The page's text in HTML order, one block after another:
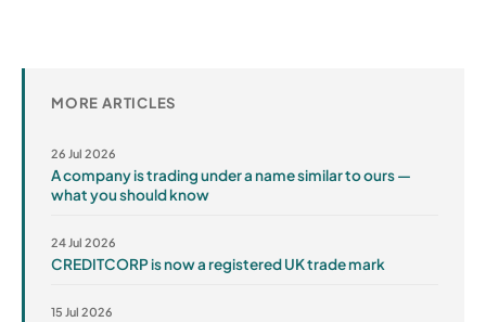
MORE ARTICLES
26 Jul 2026
A company is trading under a name similar to ours —
what you should know
24 Jul 2026
CREDITCORP is now a registered UK trade mark
15 Jul 2026